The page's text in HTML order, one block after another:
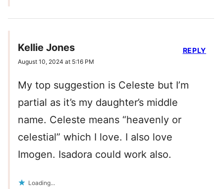
Kellie Jones
August 10, 2024 at 5:16 PM
My top suggestion is Celeste but I’m
partial as it’s my daughter’s middle
name. Celeste means “heavenly or
celestial” which I love. I also love
Imogen. Isadora could work also.
Loading...
REPLY